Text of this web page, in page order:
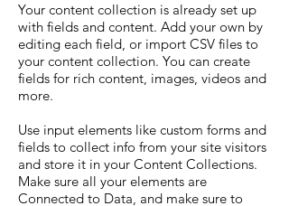
Your content collection is already set up
with fields and content. Add your own by
editing each field, or import CSV files to
your content collection. You can create
fields for rich content, images, videos and
more.
Use input elements like custom forms and
fields to collect info from your site visitors
and store it in your Content Collections.
Make sure all your elements are
Connected to Data, and make sure to